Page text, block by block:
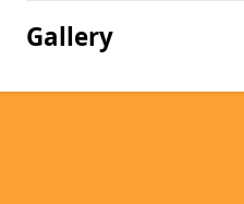
Gallery